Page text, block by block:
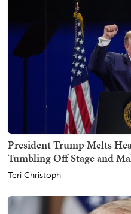
President Trump Melts
Tumbling Off Stage and
Teri Christoph